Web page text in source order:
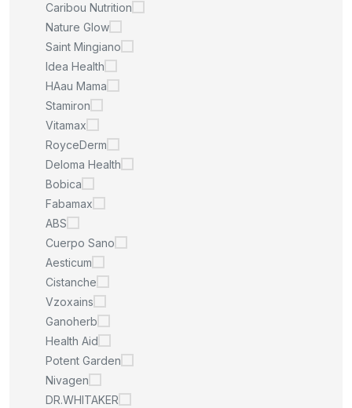
Caribou Nutrition
Nature Glow
Saint Mingiano
Idea Health
HAau Mama
Stamiron
Vitamax
RoyceDerm
Deloma Health
Bobica
Fabamax
ABS
Cuerpo Sano
Aesticum
Cistanche
Vzoxains
Ganoherb
Health Aid
Potent Garden
Nivagen
DR.WHITAKER